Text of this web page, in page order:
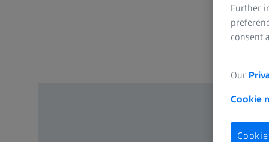
Further
consent
Our
Cookie